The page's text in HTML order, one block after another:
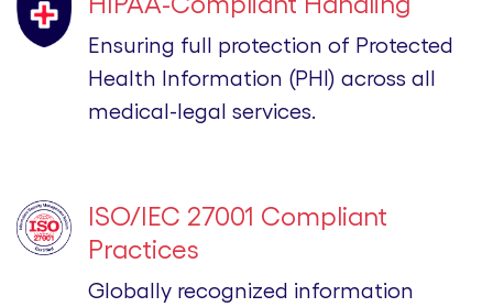
Ensuring full protection of Protected
Health Information (PHI) across all
medical-legal services.
ISO/IEC 27001 Compliant
Practices
Globally recognized information